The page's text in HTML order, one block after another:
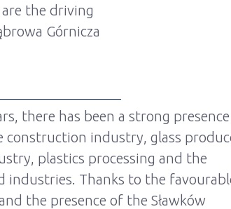
the driving
Górnicza
there has been a strong
construction industry, glass
plastics processing and the
industries. Thanks to the
the presence of the Sławków